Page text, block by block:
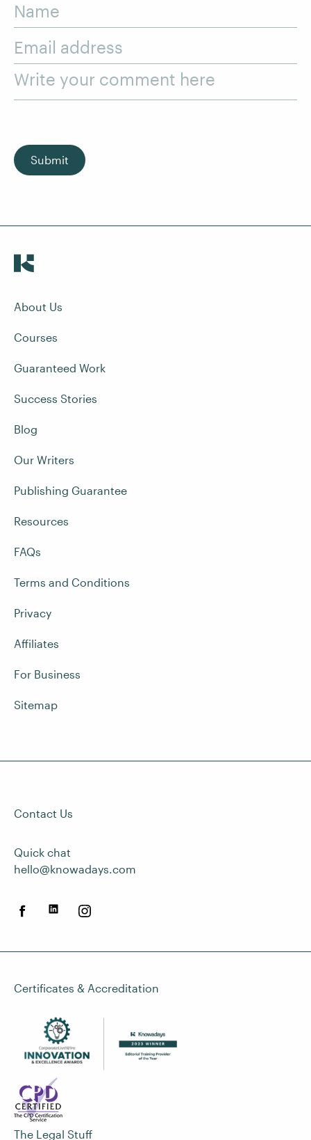
Name
Email address
Write your comment here
Submit
About Us
Courses
Guaranteed Work
Success Stories
Blog
Our Writers
Publishing Guarantee
Resources
FAQs
Terms and Conditions
Privacy
Affiliates
For Business
Sitemap
Contact Us
Quick chat
hello@knowadays.com
Certificates & Accreditation
The Legal Stuff